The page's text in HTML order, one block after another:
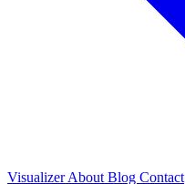
VisualizerAbout Blog Contact